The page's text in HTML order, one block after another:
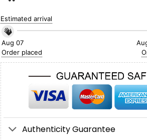
Estimated arrival
Aug 07
Order placed
Authenticity Guarantee